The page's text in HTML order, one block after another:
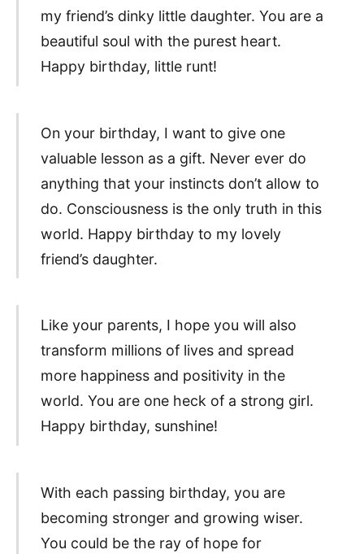
my friend’s dinky little daughter. You are a
beautiful soul with the purest heart.
Happy birthday, little runt!
On your birthday, I want to give one
valuable lesson as a gift. Never ever do
anything that your instincts don’t allow to
do. Consciousness is the only truth in this
world. Happy birthday to my lovely
friend’s daughter.
Like your parents, I hope you will also
transform millions of lives and spread
more happiness and positivity in the
world. You are one heck of a strong girl.
Happy birthday, sunshine!
With each passing birthday, you are
becoming stronger and growing wiser.
You could be the ray of hope for